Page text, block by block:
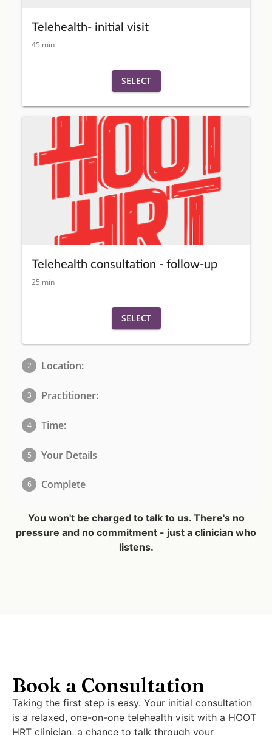
You won't be charged to talk to us. There's no
pressure and no commitment - just a clinician who
listens.
Book a Consultation
Taking the first step is easy. Your initial consultation
is a relaxed, one-on-one telehealth visit with a HOOT
HRT clinician, a chance to talk through your